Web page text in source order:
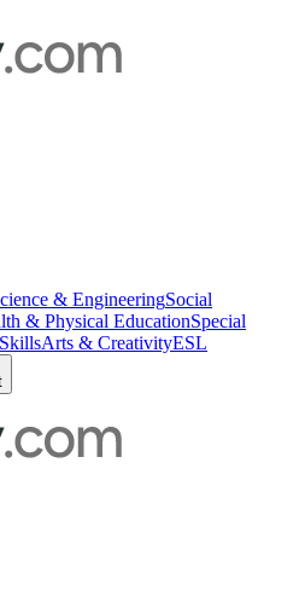
& EngineeringSocial
& Physical EducationSpecial
Arts & CreativityESL